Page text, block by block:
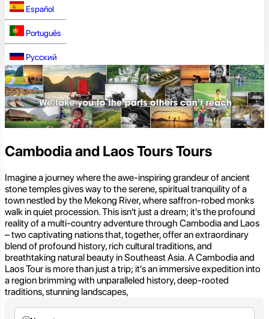
Español
Português
Русский
Cambodia and Laos Tours Tours
Imagine a journey where the awe-inspiring grandeur of ancient
stone temples gives way to the serene, spiritual tranquility of a
town nestled by the Mekong River, where saffron-robed monks
walk in quiet procession. This isn't just a dream; it's the profound
reality of a multi-country adventure through Cambodia and Laos
– two captivating nations that, together, offer an extraordinary
blend of profound history, rich cultural traditions, and
breathtaking natural beauty in Southeast Asia. A Cambodia and
Laos Tour is more than just a trip; it's an immersive expedition into
a region brimming with unparalleled history, deep-rooted
traditions, stunning landscapes,